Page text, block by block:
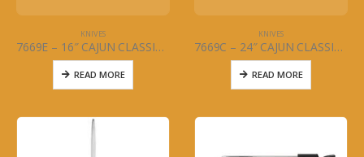
KNIVES
7669E – 16″ CAJUN CLASSIC BLADE (ONLY) FOR MEAT SAW
READ MORE
KNIVES
7669C – 24″ CAJUN CLASSIC BLADE (ONLY) FOR MEAT SAW
READ MORE